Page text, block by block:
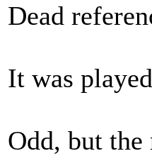
Dead
It was
Odd, but